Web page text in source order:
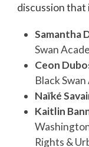
discussion that
Samantha
Swan
Ceon
Black
Naïké
Kaitlin
Rights &